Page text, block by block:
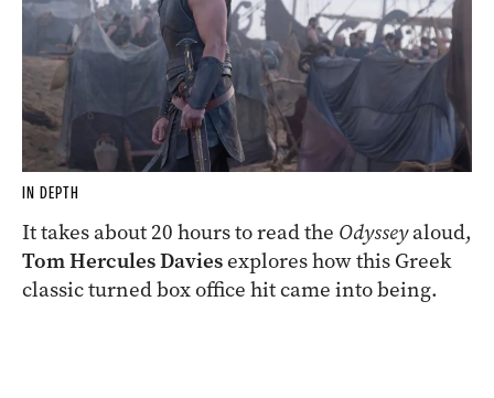
IN DEPTH
It takes about 20 hours to read the Odysseyaloud,
Tom Hercules Davies explores how this Greek
classic turned box office hit came into being.